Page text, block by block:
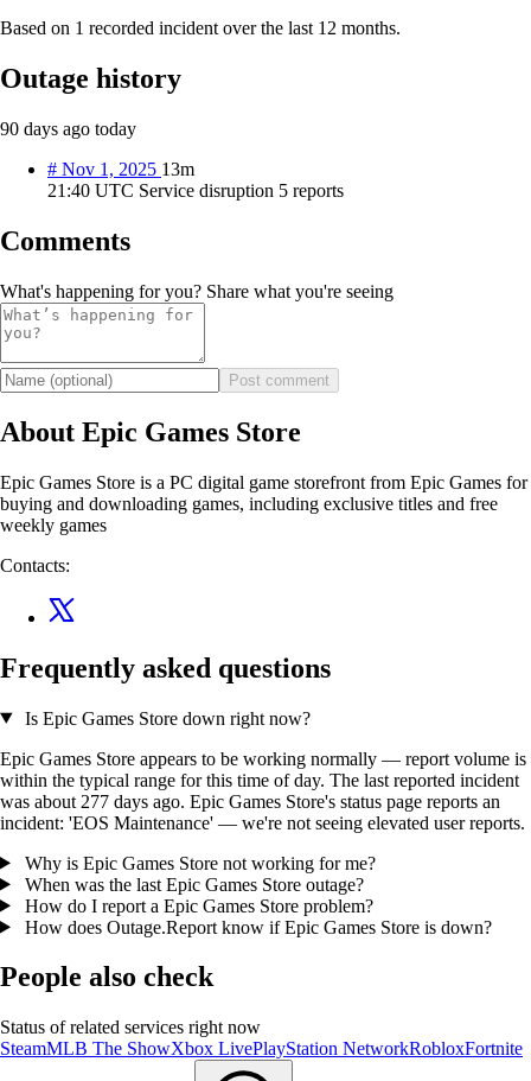
Based on 1 recorded incident over the last 12 months.
Outage history
90 days ago today
# Nov 1, 2025 13m
21:40 UTC Service disruption 5 reports
Comments
What's happening for you? Share what you're seeing
Post comment
About Epic Games Store
Epic Games Store is a PC digital game storefront from Epic Games for
buying and downloading games, including exclusive titles and free
weekly games
Contacts:
Frequently asked questions
Is Epic Games Store down right now?
Epic Games Store appears to be working normally — report volume is
within the typical range for this time of day. The last reported incident
was about 277 days ago. Epic Games Store's status page reports an
incident: 'EOS Maintenance' — we're not seeing elevated user reports.
Why is Epic Games Store not working for me?
When was the last Epic Games Store outage?
How do I report a Epic Games Store problem?
How does Outage.Report know if Epic Games Store is down?
People also check
Status of related services right now
SteamMLB The ShowXbox LivePlayStation NetworkRobloxFortnite